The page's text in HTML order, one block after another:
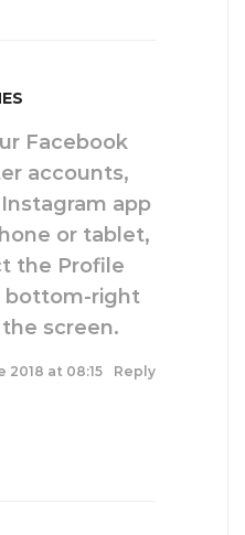
Facebook
accounts,
app
or tablet,
the Profile
bottom-right
screen.
2018 at 08:15 Reply